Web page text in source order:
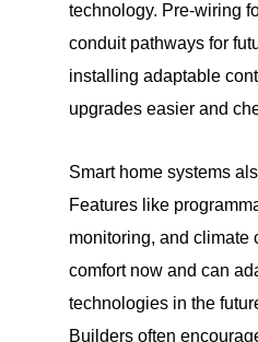
technology. Pre-wiring
conduit pathways for
installing adaptable
upgrades easier and
Smart home systems
Features like
monitoring, and climate
comfort now and can
technologies in the
Builders often